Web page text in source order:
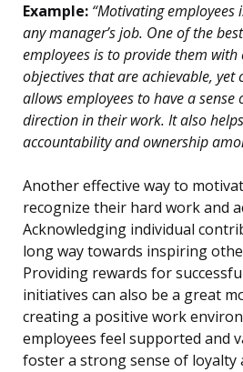
Example: “Motivating
any manager’s job. One of the
employees is to provide them with
objectives that are achievable, yet
allows employees to have a sense
direction in their work. It also
accountability and ownership
Another effective way to
recognize their hard work and
Acknowledging individual
long way towards inspiring
Providing rewards for
initiatives can also be a great
creating a positive work
employees feel supported and
foster a strong sense of loyalty